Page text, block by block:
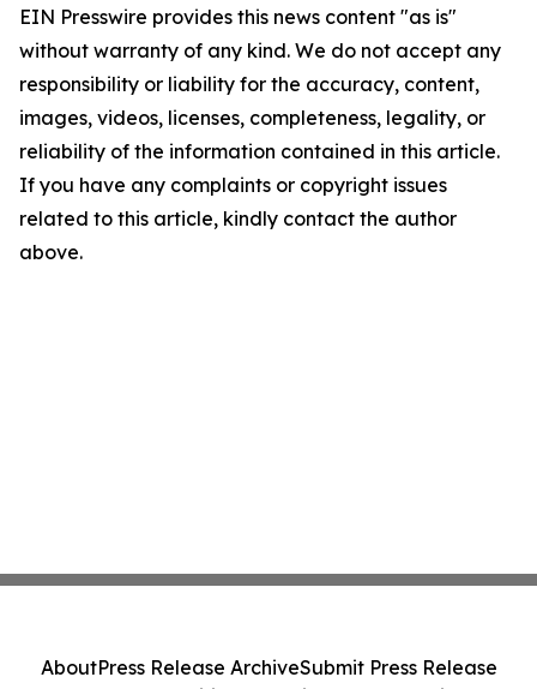
EIN Presswire provides this news content "as is"
without warranty of any kind. We do not accept any
responsibility or liability for the accuracy, content,
images, videos, licenses, completeness, legality, or
reliability of the information contained in this article.
If you have any complaints or copyright issues
related to this article, kindly contact the author
above.
AboutPress Release ArchiveSubmit Press Release